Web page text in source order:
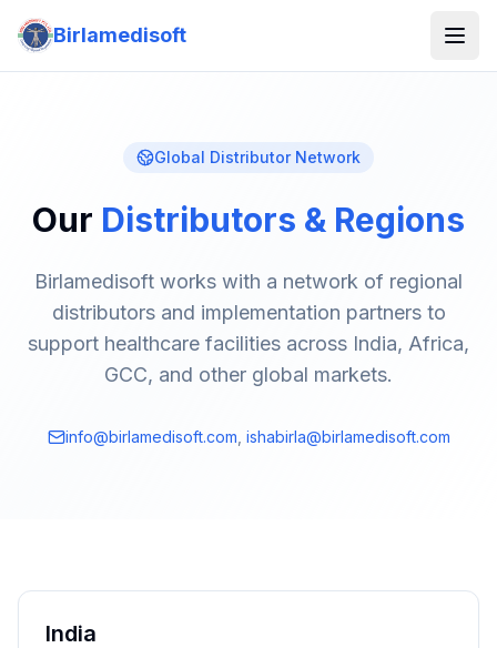
Birlamedisoft
Global Distributor Network
Our Distributors & Regions
Birlamedisoft works with a network of regional
distributors and implementation partners to
support healthcare facilities across India, Africa,
GCC, and other global markets.
info@birlamedisoft.com ishabirla@birlamedisoft.com
India